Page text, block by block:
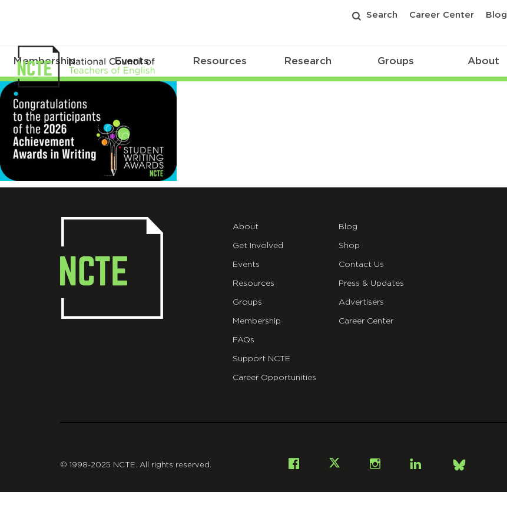
Search Career Center Blog
Membership Events Resources Research Groups About
Web
About
Get Involved
Events
Resources
Groups
Membership
FAQs
Support NCTE
Career Opportunities
Blog
Shop
Contact Us
Press & Updates
Advertisers
Career Center
Facebook InstagramLinkedIn
Bsky
© 1998-2025 NCTE. All rights reserved.